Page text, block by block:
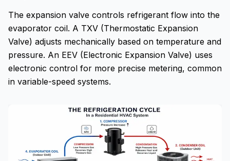
The expansion valve controls refrigerant flow into the
evaporator coil. A TXV (Thermostatic Expansion
Valve) adjusts mechanically based on temperature and
pressure. An EEV (Electronic Expansion Valve) uses
electronic control for more precise metering, common
in variable-speed systems.